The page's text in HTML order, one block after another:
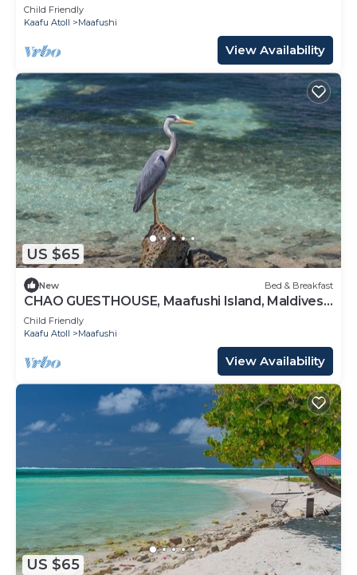
Maldives
Child Friendly
Kaafu Atoll
Maafushi
View Availability
US $65
New Bed & Breakfast
CHAO GUESTHOUSE, Maafushi Island, Maldives -
Chao Room 06
Child Friendly
Kaafu Atoll
Maafushi
View Availability
US $65